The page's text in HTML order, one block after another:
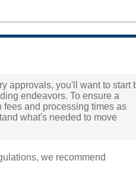
approvals, you'll want to start
endeavors. To ensure a
fees and processing times as
what's needed to move
we recommend